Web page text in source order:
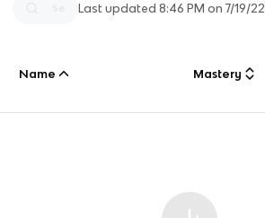
Last updated8:46 PM on 7/19/22
Name Mastery